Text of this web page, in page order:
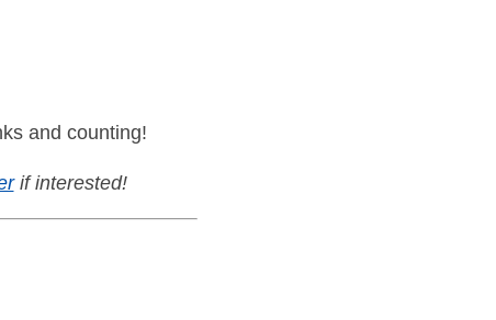
and counting!
if interested!